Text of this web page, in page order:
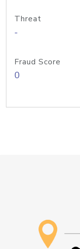
Threat
-
Fraud Score
0